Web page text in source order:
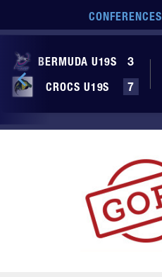
CONFERENCES
BERMUDA U19S
3
CROCS U19S
7